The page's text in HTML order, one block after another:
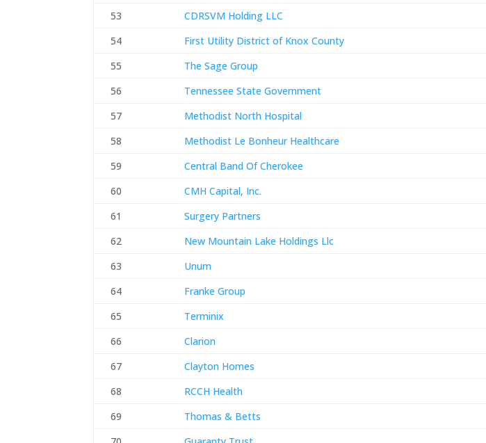
53
CDRSVM Holding LLC
54
First Utility District of Knox County
55
The Sage Group
56
Tennessee State Government
57
Methodist North Hospital
58
Methodist Le Bonheur Healthcare
59
Central Band Of Cherokee
60
CMH Capital, Inc.
61
Surgery Partners
62
New Mountain Lake Holdings Llc
63
Unum
64
Franke Group
65
Terminix
66
Clarion
67
Clayton Homes
68
RCCH Health
69
Thomas & Betts